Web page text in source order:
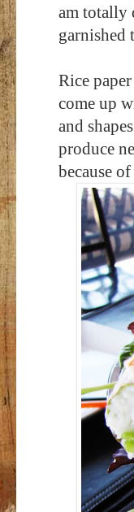
am totally
garnished
Rice
come up
and
produce
because